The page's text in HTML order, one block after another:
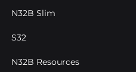
N32B Slim
S32
N32B Resources